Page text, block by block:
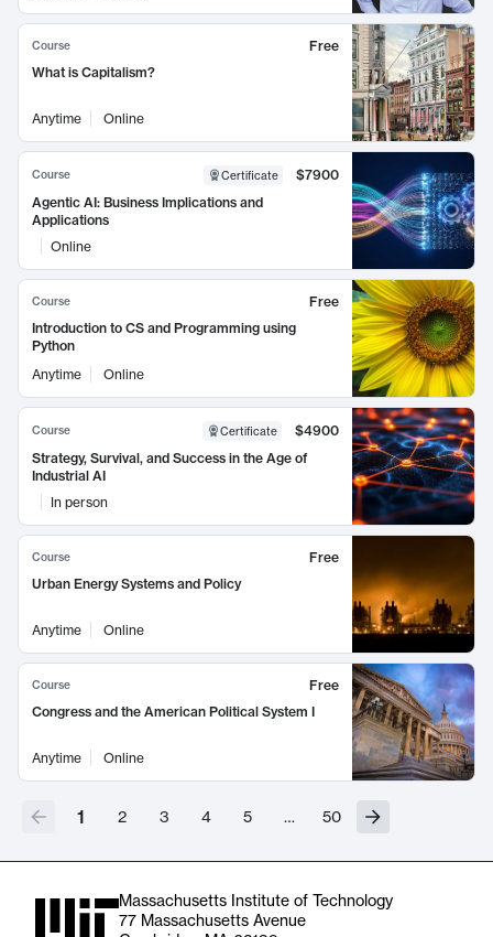
Course
Free
What is Capitalism?
Anytime Online
Course Certificate
$7900
Agentic AI: Business Implications and
Applications
Online
Course
Free
Introduction to CS and Programming using
Python
Anytime
Online
Course Certificate
$4900
Strategy, Survival, and Success in the Age of
Industrial AI
In person
Course
Free
Urban Energy Systems and Policy
Anytime Online
Course
Free
Congress and the American Political System I
Anytime Online
1 2 3 4 5 … 50
Massachusetts Institute of Technology
77 Massachusetts Avenue